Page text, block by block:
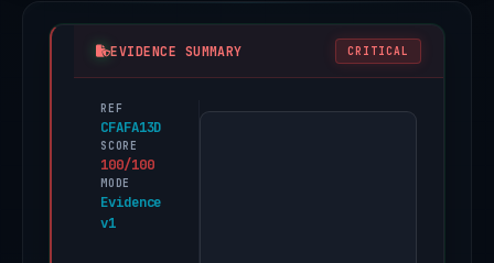
EVIDENCE SUMMARY CRITICAL
REF
CFAFA13D
SCORE
100/100
MODE
Evidence
v1
PhishDestroy